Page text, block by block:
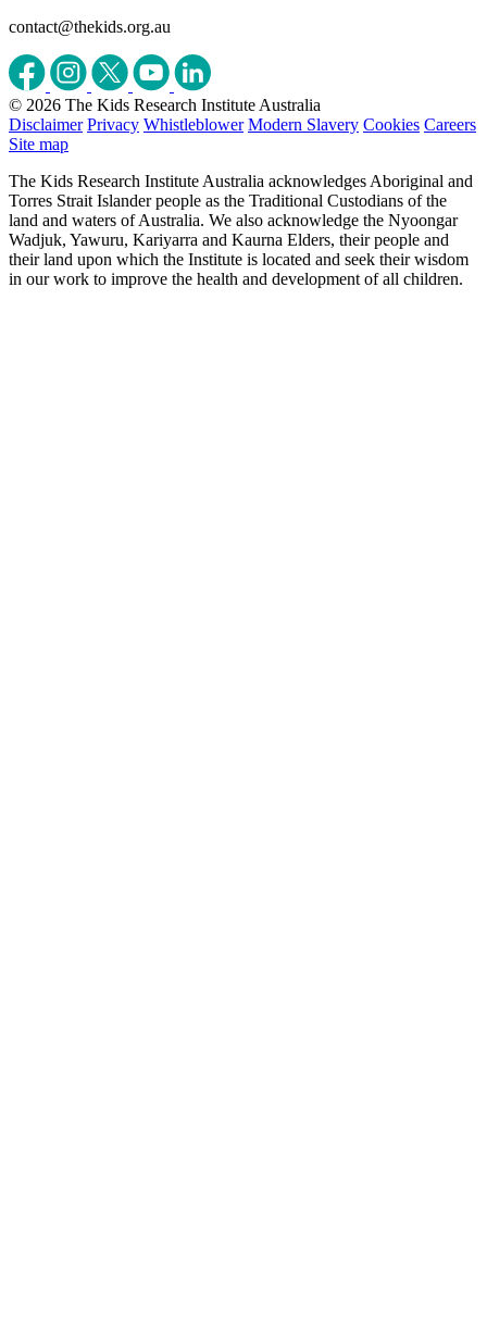
contact@thekids.org.au
© 2026 The Kids Research Institute Australia
Disclaimer Privacy Whistleblower Modern Slavery Cookies Careers
Site map
The Kids Research Institute Australia acknowledges Aboriginal and
Torres Strait Islander people as the Traditional Custodians of the
land and waters of Australia. We also acknowledge the Nyoongar
Wadjuk, Yawuru, Kariyarra and Kaurna Elders, their people and
their land upon which the Institute is located and seek their wisdom
in our work to improve the health and development of all children.